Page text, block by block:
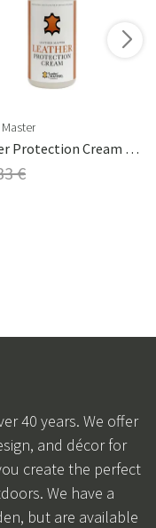
Leather Protection Cream 250 Ml
€
40 years. We offer
and décor for
create the perfect
We have a
but are available